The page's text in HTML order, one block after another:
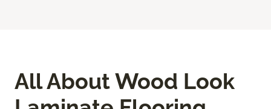
All About Wood Look